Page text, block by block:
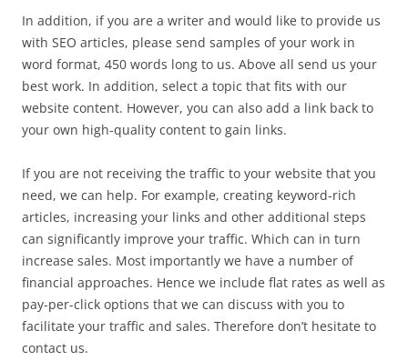
In addition, if you are a writer and would like to provide us
with SEO articles, please send samples of your work in
word format, 450 words long to us. Above all send us your
best work. In addition, select a topic that fits with our
website content. However, you can also add a link back to
your own high-quality content to gain links.
If you are not receiving the traffic to your website that you
need, we can help. For example, creating keyword-rich
articles, increasing your links and other additional steps
can significantly improve your traffic. Which can in turn
increase sales. Most importantly we have a number of
financial approaches. Hence we include flat rates as well as
pay-per-click options that we can discuss with you to
facilitate your traffic and sales. Therefore don’t hesitate to
contact us.